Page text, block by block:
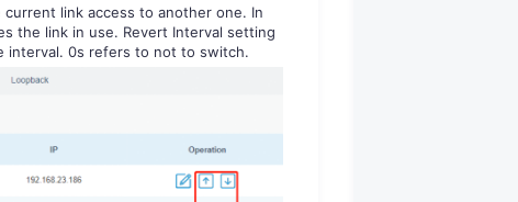
link access to another one. In
the link in use. Revert Interval setting
interval. 0s refers to not to switch.